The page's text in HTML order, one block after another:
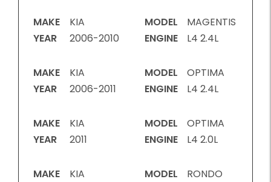
MAKE
KIA
YEAR
2006-2010
MODEL
MAGENTIS
ENGINE
L4 2.4L
MAKE
KIA
YEAR
2006-2011
MODEL
OPTIMA
ENGINE
L4 2.4L
MAKE
KIA
YEAR
2011
MODEL
OPTIMA
ENGINE
L4 2.0L
MAKE
KIA
MODEL
RONDO